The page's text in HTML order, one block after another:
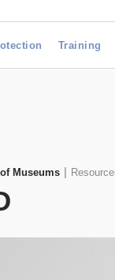
Training
Museums |